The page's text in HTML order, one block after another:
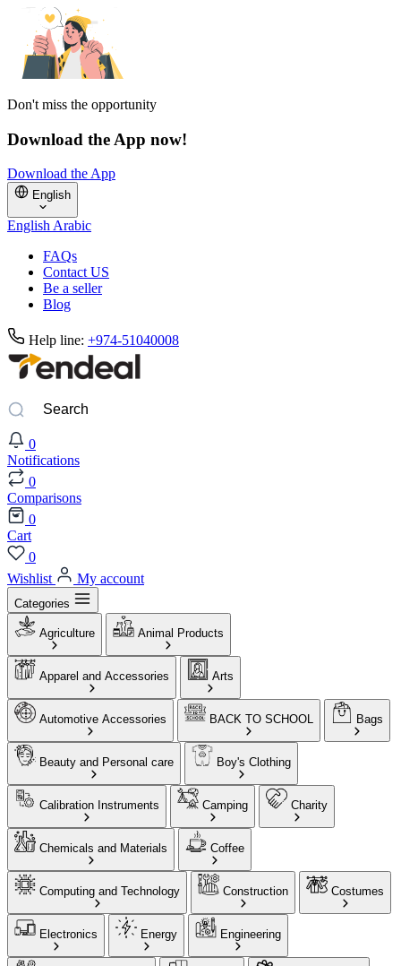
Don't miss the opportunity
Download the App now!
Download the App
English
EnglishArabic
FAQs
Contact US
Be a seller
Blog
Help line: +974-51040008
0
Notifications
0
Comparisons
0
Cart
0
Wishlist
My account
Categories
Agriculture Animal Products
Apparel and Accessories Arts
Automotive Accessories BACK TO SCHOOL Bags
Beauty and Personal care Boy's Clothing
Calibration Instruments Camping Charity
Chemicals and Materials Coffee
Computing and Technology Construction Costumes
Electronics Energy Engineering